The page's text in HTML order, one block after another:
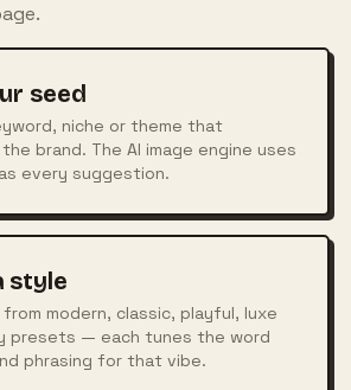
seed
niche or theme that
brand. The AI image engine uses
every suggestion.
style
from modern, classic, playful, luxe
presets — each tunes the word
phrasing for that vibe.